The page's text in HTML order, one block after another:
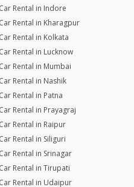
Car Rental in Indore
Car Rental in Kharagpur
Car Rental in Kolkata
Car Rental in Lucknow
Car Rental in Mumbai
Car Rental in Nashik
Car Rental in Patna
Car Rental in Prayagraj
Car Rental in Raipur
Car Rental in Siliguri
Car Rental in Srinagar
Car Rental in Tirupati
Car Rental in Udaipur